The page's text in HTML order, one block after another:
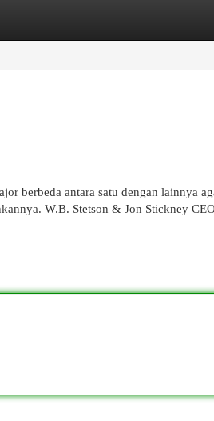
berbeda antara satu dengan lainnya
W.B. Stetson & Jon Stickney